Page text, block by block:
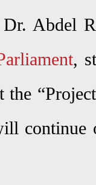
Abdel
,
continue